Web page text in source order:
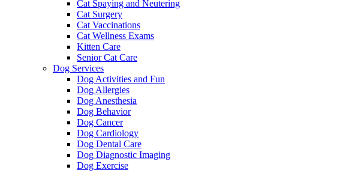
Cat Spaying and Neutering
Cat Surgery
Cat Vaccinations
Cat Wellness Exams
Kitten Care
Senior Cat Care
Dog Services
Dog Activities and Fun
Dog Allergies
Dog Anesthesia
Dog Behavior
Dog Cancer
Dog Cardiology
Dog Dental Care
Dog Diagnostic Imaging
Dog Exercise